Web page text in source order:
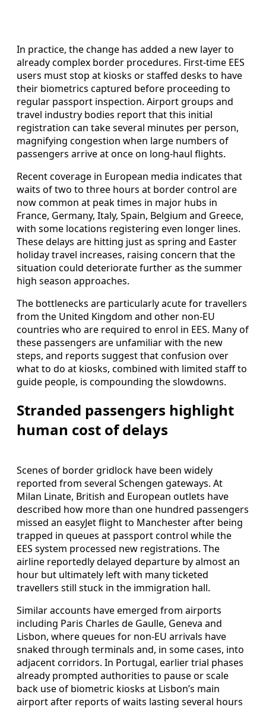
In practice, the change has added a new layer to
already complex border procedures. First-time EES
users must stop at kiosks or staffed desks to have
their biometrics captured before proceeding to
regular passport inspection. Airport groups and
travel industry bodies report that this initial
registration can take several minutes per person,
magnifying congestion when large numbers of
passengers arrive at once on long-haul flights.
Recent coverage in European media indicates that
waits of two to three hours at border control are
now common at peak times in major hubs in
France, Germany, Italy, Spain, Belgium and Greece,
with some locations registering even longer lines.
These delays are hitting just as spring and Easter
holiday travel increases, raising concern that the
situation could deteriorate further as the summer
high season approaches.
The bottlenecks are particularly acute for travellers
from the United Kingdom and other non-EU
countries who are required to enrol in EES. Many of
these passengers are unfamiliar with the new
steps, and reports suggest that confusion over
what to do at kiosks, combined with limited staff to
guide people, is compounding the slowdowns.
Stranded passengers highlight
human cost of delays
Scenes of border gridlock have been widely
reported from several Schengen gateways. At
Milan Linate, British and European outlets have
described how more than one hundred passengers
missed an easyJet flight to Manchester after being
trapped in queues at passport control while the
EES system processed new registrations. The
airline reportedly delayed departure by almost an
hour but ultimately left with many ticketed
travellers still stuck in the immigration hall.
Similar accounts have emerged from airports
including Paris Charles de Gaulle, Geneva and
Lisbon, where queues for non-EU arrivals have
snaked through terminals and, in some cases, into
adjacent corridors. In Portugal, earlier trial phases
already prompted authorities to pause or scale
back use of biometric kiosks at Lisbon’s main
airport after reports of waits lasting several hours